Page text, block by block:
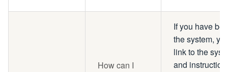
How can I
If you have
the system,
link to the
and